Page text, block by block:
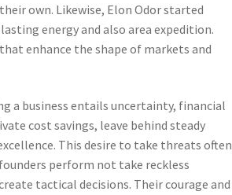
own. Likewise, Elon Odor started
energy and also area expedition.
enhance the shape of markets and
a business entails uncertainty, financial
cost savings, leave behind steady
This desire to take threats often
perform not take reckless
tactical decisions. Their courage and